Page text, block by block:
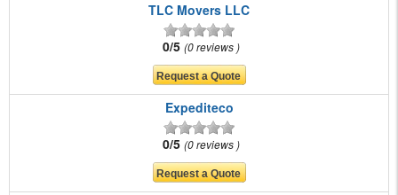
TLC Movers LLC
0/5 0 reviews
Expediteco
0/5 0 reviews